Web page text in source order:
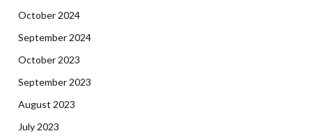
October 2024
September 2024
October 2023
September 2023
August 2023
July 2023